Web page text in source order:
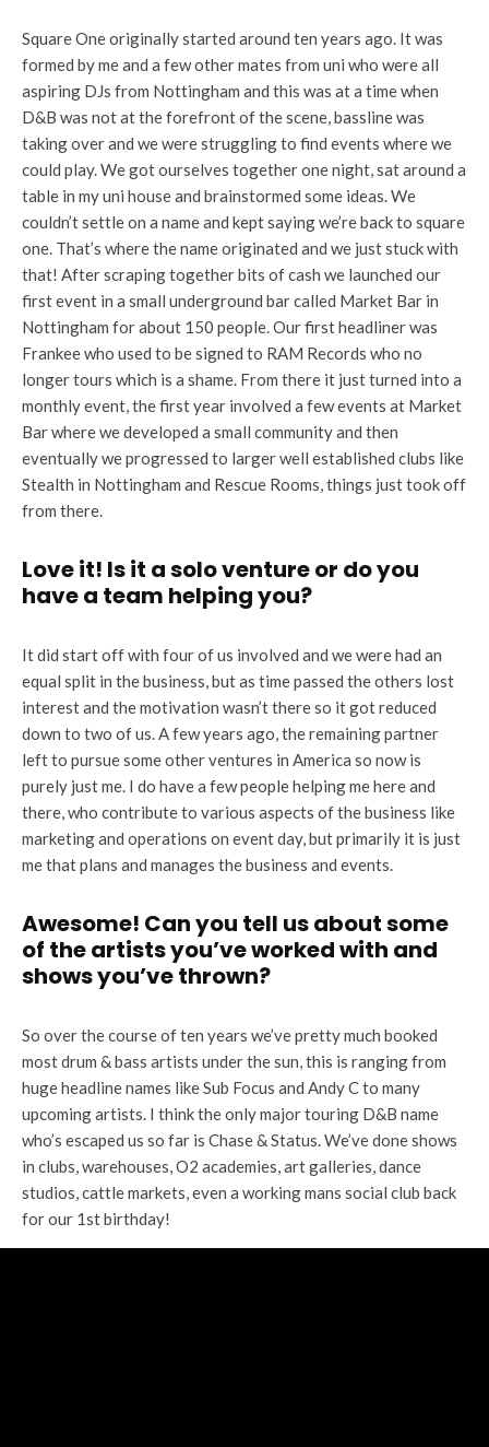
Square One originally started around ten years ago. It was
formed by me and a few other mates from uni who were all
aspiring DJs from Nottingham and this was at a time when
D&B was not at the forefront of the scene, bassline was
taking over and we were struggling to find events where we
could play. We got ourselves together one night, sat around a
table in my uni house and brainstormed some ideas. We
couldn’t settle on a name and kept saying we’re back to square
one. That’s where the name originated and we just stuck with
that! After scraping together bits of cash we launched our
first event in a small underground bar called Market Bar in
Nottingham for about 150 people. Our first headliner was
Frankee who used to be signed to RAM Records who no
longer tours which is a shame. From there it just turned into a
monthly event, the first year involved a few events at Market
Bar where we developed a small community and then
eventually we progressed to larger well established clubs like
Stealth in Nottingham and Rescue Rooms, things just took off
from there.
Love it! Is it a solo venture or do you
have a team helping you?
It did start off with four of us involved and we were had an
equal split in the business, but as time passed the others lost
interest and the motivation wasn’t there so it got reduced
down to two of us. A few years ago, the remaining partner
left to pursue some other ventures in America so now is
purely just me. I do have a few people helping me here and
there, who contribute to various aspects of the business like
marketing and operations on event day, but primarily it is just
me that plans and manages the business and events.
Awesome! Can you tell us aboutsome
of the artists you’ve worked with and
shows you’ve thrown?
So over the course of ten years we’ve pretty much booked
most drum & bass artists under the sun, this is ranging from
huge headline names like Sub Focus and Andy C to many
upcoming artists. I think the only major touring D&B name
who’s escaped us so far is Chase & Status. We’ve done shows
in clubs, warehouses, O2 academies, art galleries, dance
studios, cattle markets, even a working mans social club back
for our 1st birthday!